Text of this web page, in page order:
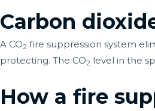
Carbon
A CO2 fire suppression system
protecting. The CO2 level in the
How a fire